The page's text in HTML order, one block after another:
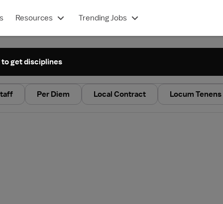
Resources Trending Jobs
Per Diem Local Contract Locum Tenens
get disciplines